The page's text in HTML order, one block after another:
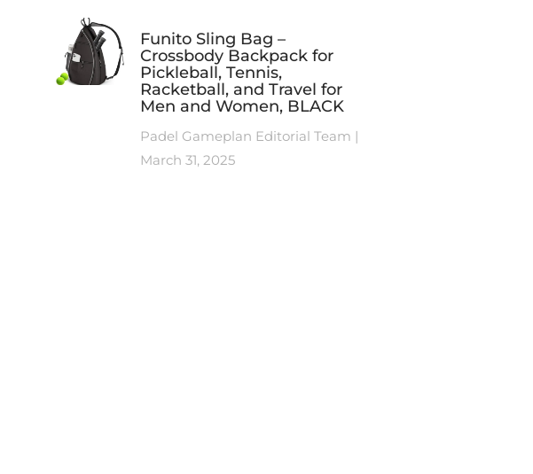
Funito Sling Bag –
Crossbody Backpack for
Pickleball, Tennis,
Racketball, and Travel for
Men and Women, BLACK
Padel Gameplan Editorial Team
March 31, 2025